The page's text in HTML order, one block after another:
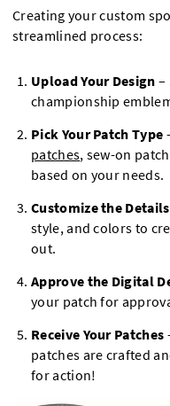
Creating your custom
streamlined process:
Upload Your Design –
championship
Pick Your Patch Type
patches, sew-on
based on your needs.
Customize the Details
style, and colors to
out.
Approve the Digital
your patch for
Receive Your Patches
patches are crafted
for action!